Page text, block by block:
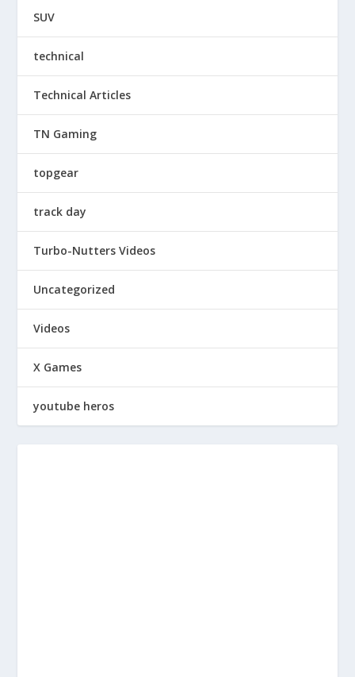
SUV
technical
Technical Articles
TN Gaming
topgear
track day
Turbo-Nutters Videos
Uncategorized
Videos
X Games
youtube heros